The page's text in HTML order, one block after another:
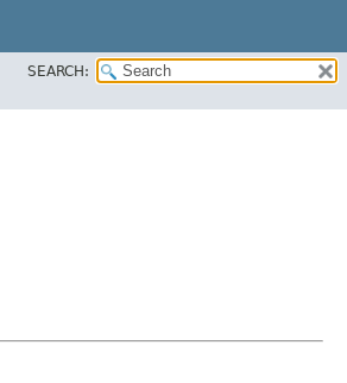
SEARCH: